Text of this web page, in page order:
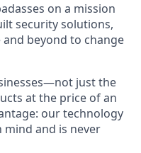
on a mission
security solutions,
beyond to change
just the
at the price of an
our technology
mind and is never